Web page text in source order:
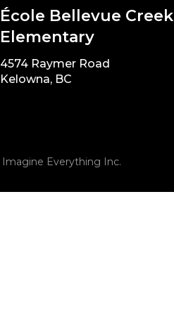
École Bellevue Creek
Elementary
4574 Raymer Road
Kelowna, BC
Imagine Everything Inc.